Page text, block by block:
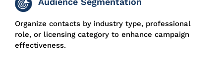
Organize contacts by industry type, professional
role, or licensing category to enhance campaign
effectiveness.